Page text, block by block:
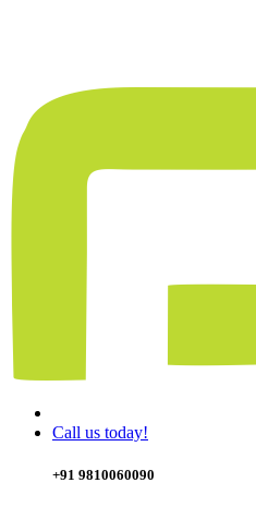
Call us today!
+91 9810060090